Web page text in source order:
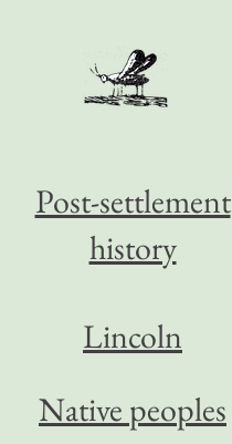
Post-settlement
history
Lincoln
Native peoples